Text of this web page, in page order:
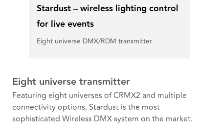
Stardust – wireless lighting control
for live events
Eight universe DMX/RDM transmitter
Eight universe transmitter
Featuring eight universes of CRMX2 and multiple
connectivity options, Stardust is the most
sophisticated Wireless DMX system on the market.